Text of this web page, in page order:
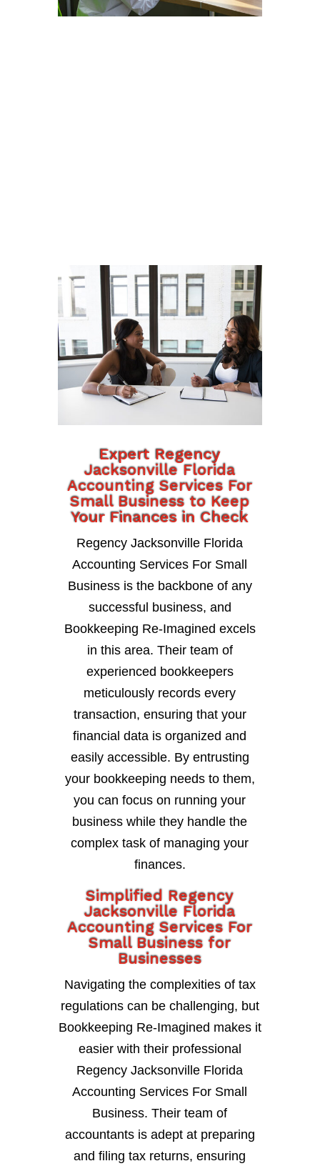
Expert Regency
Jacksonville Florida
Accounting Services For
Small Business to Keep
Your Finances in Check
Regency Jacksonville Florida
Accounting Services For Small
Business is the backbone of any
successful business, and
Bookkeeping Re-Imagined excels
in this area. Their team of
experienced bookkeepers
meticulously records every
transaction, ensuring that your
financial data is organized and
easily accessible. By entrusting
your bookkeeping needs to them,
you can focus on running your
business while they handle the
complex task of managing your
finances.
Simplified Regency
Jacksonville Florida
Accounting Services For
Small Business for
Businesses
Navigating the complexities of tax
regulations can be challenging, but
Bookkeeping Re-Imagined makes it
easier with their professional
Regency Jacksonville Florida
Accounting Services For Small
Business. Their team of
accountants is adept at preparing
and filing tax returns, ensuring